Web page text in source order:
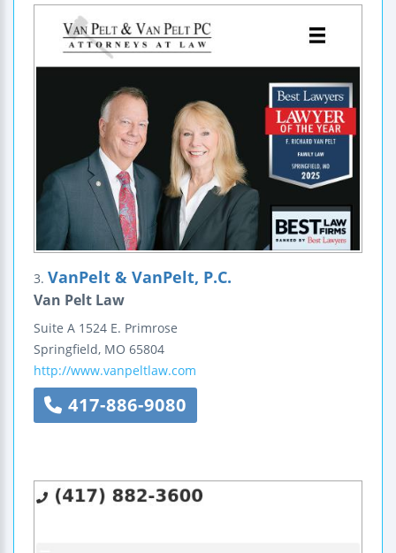
3. VanPelt & VanPelt, P.C.
Van Pelt Law
Suite A 1524 E. Primrose
Springfield, MO 65804
http://www.vanpeltlaw.com
417-886-9080